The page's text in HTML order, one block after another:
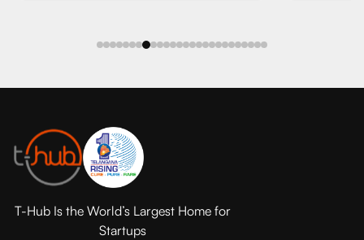
T-Hub Is the World’s Largest Home for
Startups